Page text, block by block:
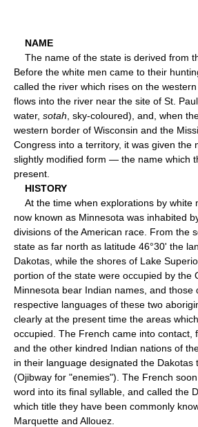
NAME
The name of the state is derived from
Before the white men came to their
called the river which rises on the
flows into the river near the site of St.
water, sotah , sky-coloured), and, when
western border of Wisconsin and the
Congress into a territory, it was given the
slightly modified form — the name which
present.
HISTORY
At the time when explorations by white
now known as Minnesota was inhabited
divisions of the American race. From the
state as far north as latitude 46°30' the
Dakotas, while the shores of Lake
portion of the state were occupied by the
Minnesota bear Indian names, and those
respective languages of these two
clearly at the present time the areas
occupied. The French came into contact,
and the other kindred Indian nations of
in their language designated the Dakotas
(Ojibway for "enemies"). The French
word into its final syllable, and called the
which title they have been commonly
Marquette and Allouez.